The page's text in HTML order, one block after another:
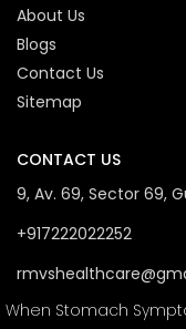
About Us
Blogs
Contact Us
Sitemap
CONTACT US
9, Av. 69, Sector 69,
+917222022252
When Stomach